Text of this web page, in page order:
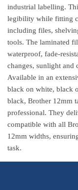
industrial labelling.
legibility while fitting
including files,
tools. The laminated
waterproof, fade-
changes, sunlight and
Available in an
black on white, black
black, Brother 12mm
professional. They
compatible with all
12mm widths,
task.